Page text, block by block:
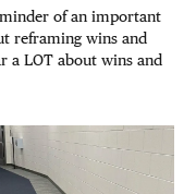
of an important
reframing wins and
a LOT about wins and